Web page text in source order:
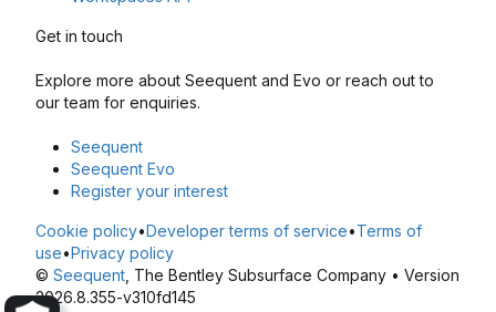
Get in touch
Explore more about Seequent and Evo or reach out to
our team for enquiries.
Seequent
Seequent Evo
Register your interest
Cookie policy•Developer terms of service•Terms of
use•Privacy policy
© Seequent , The Bentley Subsurface Company • Version
2026.8.355-v310fd145